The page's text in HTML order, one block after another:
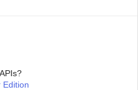
Edition